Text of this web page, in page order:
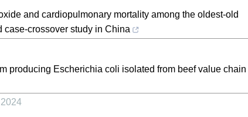
and cardiopulmonary mortality among the oldest-old
case-crossover study in China
producing Escherichia coli isolated from beef value chain
2024